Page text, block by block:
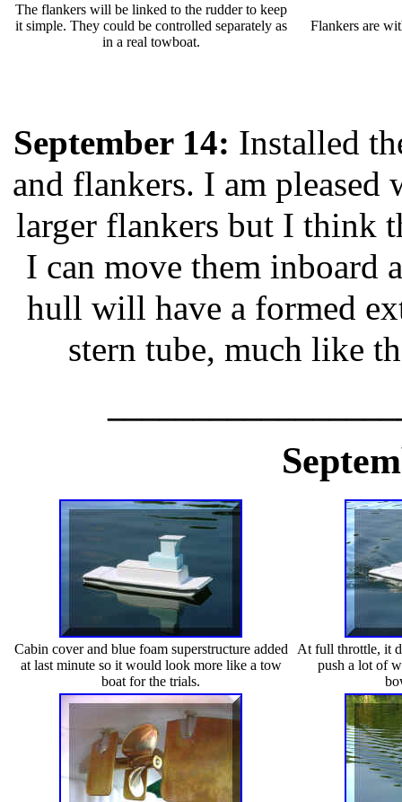
The flankers will be linked to the rudder to keep
it simple. They could be controlled separately as
in a real towboat.
Flankers are
September 14: Installed
and flankers. I am
larger flankers but I think
I can move them inboard
hull will have a formed
stern tube, much like
Cabin cover and blue foam superstructure added
at last minute so it would look more like a tow
boat for the trials.
At full throttle, it
push a lot of